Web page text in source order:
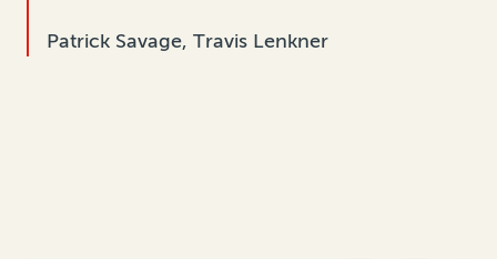
Patrick Savage, Travis Lenkner